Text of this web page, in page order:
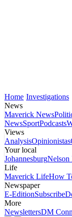
Home Investigations
News
Maverick News
NewsSportPodcasts
Views
AnalysisOpinionistas
Your local
JohannesburgNelson
Life
Maverick LifeHow
Newspaper
E-EditionSubscribe
More
NewslettersDM